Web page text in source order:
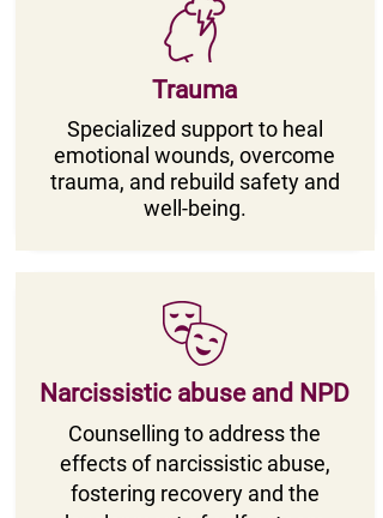
Trauma
Specialized support to heal
emotional wounds, overcome
trauma, and rebuild safety and
well-being.
Narcissistic abuse and NPD
Counselling to address the
effects of narcissistic abuse,
fostering recovery and the